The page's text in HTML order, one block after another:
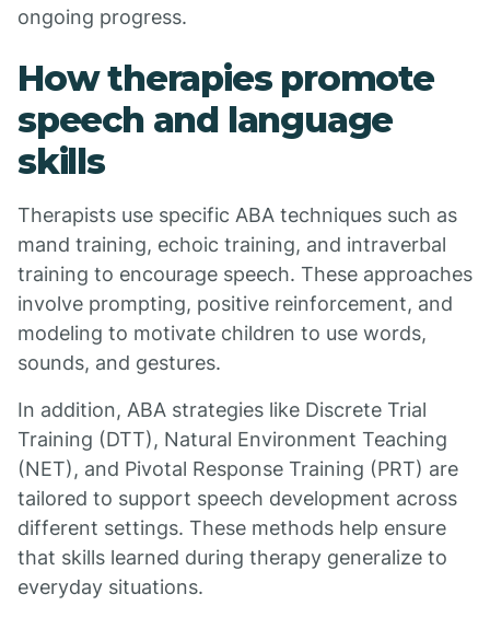
ongoing progress.
How therapies promote
speech and language
skills
Therapists use specific ABA techniques such as
mand training, echoic training, and intraverbal
training to encourage speech. These approaches
involve prompting, positive reinforcement, and
modeling to motivate children to use words,
sounds, and gestures.
In addition, ABA strategies like Discrete Trial
Training (DTT), Natural Environment Teaching
(NET), and Pivotal Response Training (PRT) are
tailored to support speech development across
different settings. These methods help ensure
that skills learned during therapy generalize to
everyday situations.